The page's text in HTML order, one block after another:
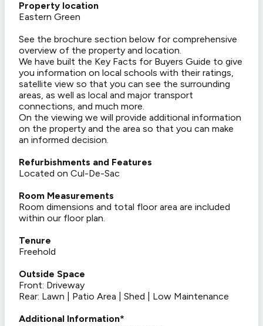
Property location
Eastern Green
See the brochure section below for comprehensive
overview of the property and location.
We have built the Key Facts for Buyers Guide to give
you information on local schools with their ratings,
satellite view so that you can see the surrounding
areas, as well as local and major transport
connections, and much more.
On the viewing we will provide additional information
on the property and the area so that you can make
an informed decision.
Refurbishments and Features
Located on Cul-De-Sac
Room Measurements
Room dimensions and total floor area are included
within our floor plan.
Tenure
Freehold
Outside Space
Front: Driveway
Rear: Lawn | Patio Area | Shed | Low Maintenance
Additional Information*